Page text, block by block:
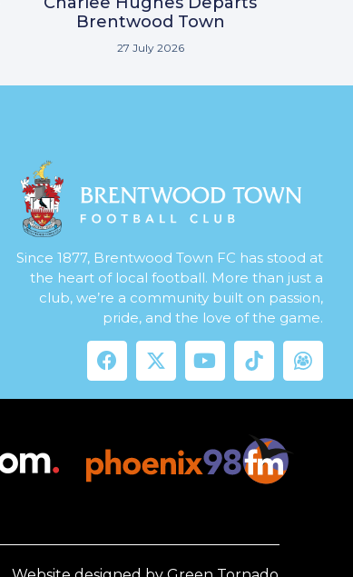
Brentwood Town
27 July 2026
Since 1877, Brentwood Town FC has stood at
the heart of local football. More than just a
club, we’re a community built on passion,
pride, and the love of the game.